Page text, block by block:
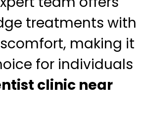
treatments with
making it
for individuals
clinic near